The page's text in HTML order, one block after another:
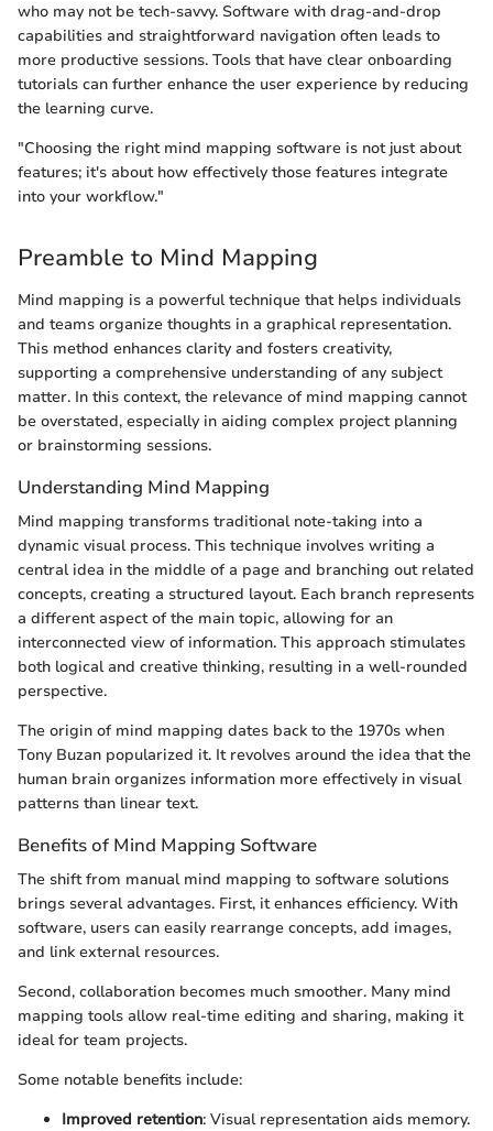
who may not be tech-savvy. Software with drag-and-drop
capabilities and straightforward navigation often leads to
more productive sessions. Tools that have clear onboarding
tutorials can further enhance the user experience by reducing
the learning curve.
"Choosing the right mind mapping software is not just about
features; it's about how effectively those features integrate
into your workflow."
Preamble to Mind Mapping
Mind mapping is a powerful technique that helps individuals
and teams organize thoughts in a graphical representation.
This method enhances clarity and fosters creativity,
supporting a comprehensive understanding of any subject
matter. In this context, the relevance of mind mapping cannot
be overstated, especially in aiding complex project planning
or brainstorming sessions.
Understanding Mind Mapping
Mind mapping transforms traditional note-taking into a
dynamic visual process. This technique involves writing a
central idea in the middle of a page and branching out related
concepts, creating a structured layout. Each branch represents
a different aspect of the main topic, allowing for an
interconnected view of information. This approach stimulates
both logical and creative thinking, resulting in a well-rounded
perspective.
The origin of mind mapping dates back to the 1970s when
Tony Buzan popularized it. It revolves around the idea that the
human brain organizes information more effectively in visual
patterns than linear text.
Benefits of Mind Mapping Software
The shift from manual mind mapping to software solutions
brings several advantages. First, it enhances efficiency. With
software, users can easily rearrange concepts, add images,
and link external resources.
Second, collaboration becomes much smoother. Many mind
mapping tools allow real-time editing and sharing, making it
ideal for team projects.
Some notable benefits include:
Improved retention: Visual representation aids memory.